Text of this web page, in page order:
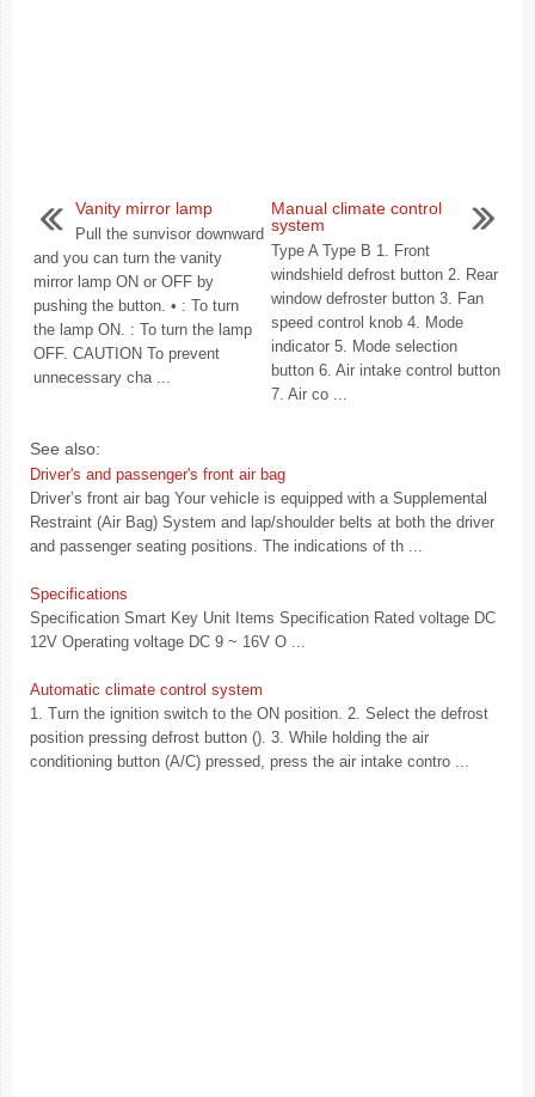
Vanity mirror lamp
Pull the sunvisor downward
and you can turn the vanity
mirror lamp ON or OFF by
pushing the button. • : To turn
the lamp ON. : To turn the lamp
OFF. CAUTION To prevent
unnecessary cha ...
Manual climate control
system
Type A Type B 1. Front
windshield defrost button 2. Rear
window defroster button 3. Fan
speed control knob 4. Mode
indicator 5. Mode selection
button 6. Air intake control button
7. Air co ...
See also:
Driver's and passenger's front air bag
Driver’s front air bag Your vehicle is equipped with a Supplemental
Restraint (Air Bag) System and lap/shoulder belts at both the driver
and passenger seating positions. The indications of th ...
Specifications
Specification Smart Key Unit Items Specification Rated voltage DC
12V Operating voltage DC 9 ~ 16V O ...
Automatic climate control system
1. Turn the ignition switch to the ON position. 2. Select the defrost
position pressing defrost button (). 3. While holding the air
conditioning button (A/C) pressed, press the air intake contro ...